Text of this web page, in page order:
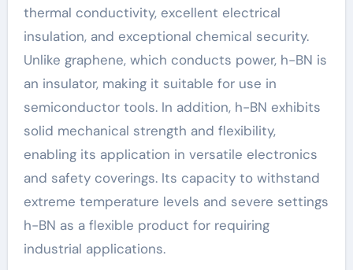
thermal conductivity, excellent electrical
insulation, and exceptional chemical security.
Unlike graphene, which conducts power, h-BN is
an insulator, making it suitable for use in
semiconductor tools. In addition, h-BN exhibits
solid mechanical strength and flexibility,
enabling its application in versatile electronics
and safety coverings. Its capacity to withstand
extreme temperature levels and severe settings
h-BN as a flexible product for requiring
industrial applications.